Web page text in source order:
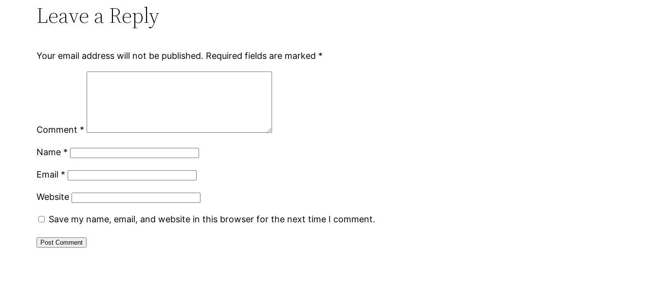
Leave a Reply
Your email address will not be published. Required fields are marked *
Comment *
Name *
Email *
Website
Save my name, email, and website in this browser for the next time I comment.